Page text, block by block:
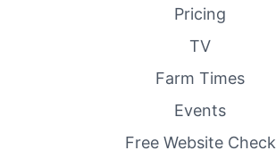
Pricing
TV
Farm Times
Events
Free Website Check